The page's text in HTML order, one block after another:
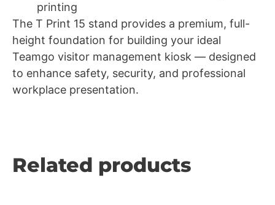
printing
The T Print 15 stand provides a premium, full-
height foundation for building your ideal
Teamgo visitor management kiosk — designed
to enhance safety, security, and professional
workplace presentation.
Related products